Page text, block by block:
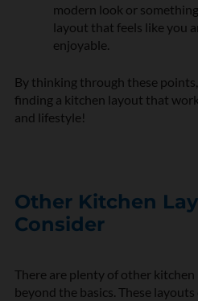
modern look or
layout that feels like you
enjoyable.
By thinking through these
finding a kitchen layout that
and lifestyle!
Other Kitchen
Consider
There are plenty of other
beyond the basics. These